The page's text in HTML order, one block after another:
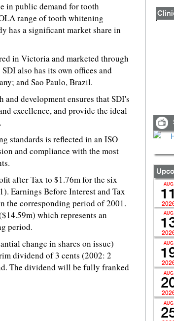
in public demand for tooth
range of tooth whitening
has a significant market share in
in Victoria and marketed through
also has its own offices and
and Sao Paulo, Brazil.
development ensures that SDI's
excellence, and provide the ideal
standards is reflected in an ISO
and compliance with the most
after Tax to $1.76m for the six
Earnings Before Interest and Tax
the corresponding period of 2001.
which represents an
period.
change in shares on issue)
dividend of 3 cents (2002: 2
The dividend will be fully franked
AUG
11
AUG
AUG
AUG
AUG